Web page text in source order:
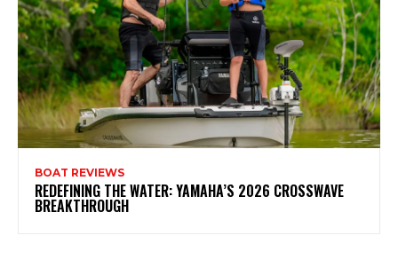
BOAT REVIEWS
REDEFINING THE WATER: YAMAHA’S 2026 CROSSWAVE
BREAKTHROUGH